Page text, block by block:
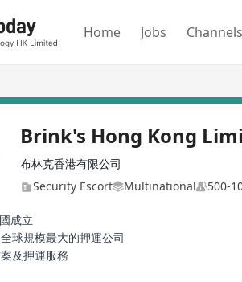
Home Jobs Channels
Brink's Hong Kong
布林克香港有限公司
Security Escort
Multinational 500-
成立
球規模最大的押運公司
及押運服務